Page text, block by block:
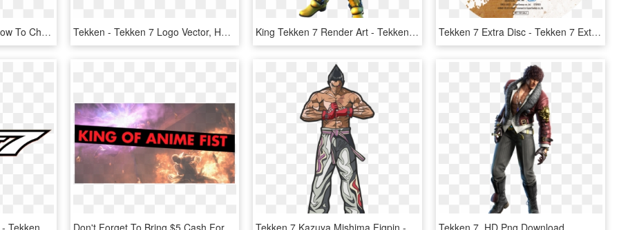
So Does Anyone Know How To Change Costume Textures - Ivy Valentine 3d Model, HD Png Download Tekken - Tekken 7 Logo Vector, HD Png Download King Tekken 7 Render Art - Tekken 7 Armor King Hd, HD Png Download Tekken 7 Extra Disc - Tekken 7 Extra Disc Nonstop Audio Combination Arms, HD Png Download
Don't Forget To Bring $5 Cash For Entry - Pc Game, HD Png Download Tekken 7, HD Png Download